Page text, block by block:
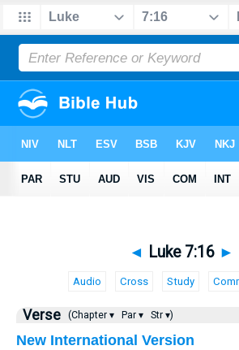
◄ Luke 7:16 ►
Audio Cross Study
Verse (Chapter ▾ Par ▾ Str ▾)
New International Version